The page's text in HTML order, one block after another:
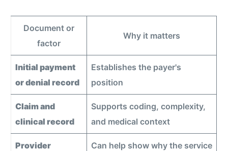
Document or
factor
Why it matters
Initial payment
or denial record
Establishes the payer's
position
Claim and
clinical record
Supports coding, complexity,
and medical context
Provider
Can help show why the service